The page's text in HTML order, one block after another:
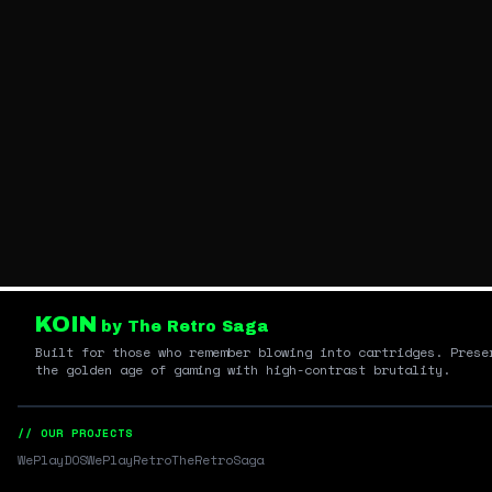
KOIN by The Retro Saga
Built for those who remember blowing into cartridges.
the golden age of gaming with high-contrast brutality.
// OUR PROJECTS
WePlayDOSWePlayRetroTheRetroSaga